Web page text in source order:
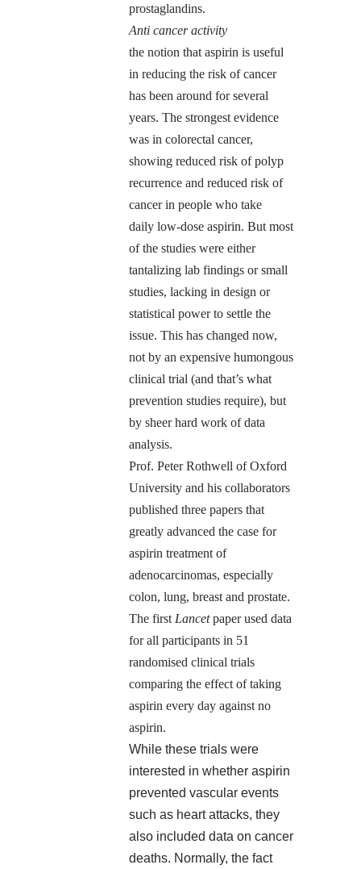
prostaglandins.
Anti cancer activity
the notion that aspirin is useful
in reducing the risk of cancer
has been around for several
years. The strongest evidence
was in colorectal cancer,
showing reduced risk of polyp
recurrence and reduced risk of
cancer in people who take
daily low-dose aspirin. But most
of the studies were either
tantalizing lab findings or small
studies, lacking in design or
statistical power to settle the
issue. This has changed now,
not by an expensive humongous
clinical trial (and that’s what
prevention studies require), but
by sheer hard work of data
analysis.
Prof. Peter Rothwell of Oxford
University and his collaborators
published three papers that
greatly advanced the case for
aspirin treatment of
adenocarcinomas, especially
colon, lung, breast and prostate.
The first Lancetpaperused data
for all participants in 51
randomised clinical trials
comparing the effect of taking
aspirin every day against no
aspirin.
While these trials were
interested in whether aspirin
prevented vascular events
such as heart attacks, they
also included data on cancer
deaths. Normally, the fact